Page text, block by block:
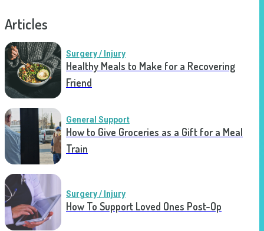
Articles
Surgery / Injury
Healthy Meals to Make for a Recovering
Friend
General Support
How to Give Groceries as a Gift for a Meal
Train
Surgery / Injury
How To Support Loved Ones Post-Op